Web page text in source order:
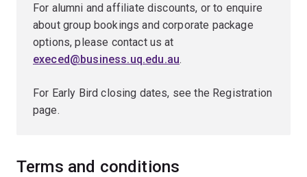
For alumni and affiliate discounts, or to enquire
about group bookings and corporate package
options, please contact us at
execed@business.uq.edu.au.
For Early Bird closing dates, see the Registration
page.
Terms and conditions